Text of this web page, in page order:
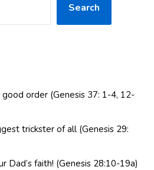
Search
good order (Genesis 37: 1-4, 12-
trickster of all (Genesis 29:
Dad’s faith! (Genesis 28:10-19a)